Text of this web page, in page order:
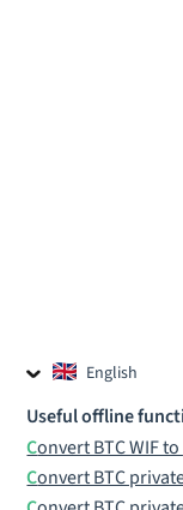
English
Czech
Useful offline
Convert BTC WIF
Convert BTC